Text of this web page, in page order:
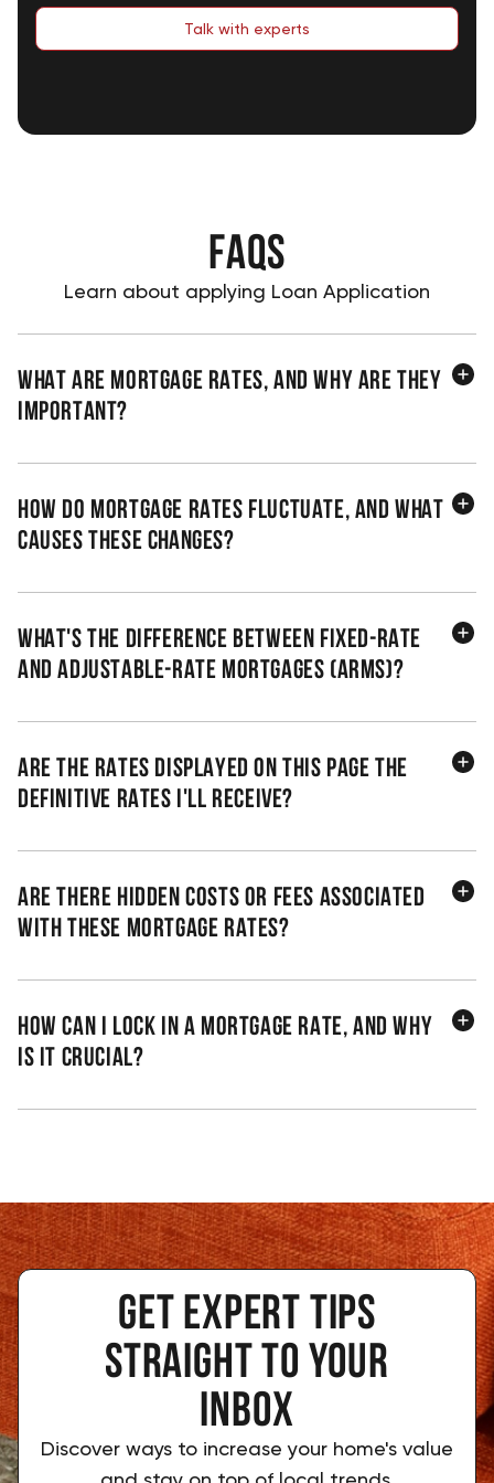
Talk with experts
FAQS
Learn about applying Loan Application
What are mortgage rates, and why are they
important?
How do mortgage rates fluctuate, and what
causes these changes?
What's the difference between fixed-rate
and adjustable-rate mortgages (ARMs)?
Are the rates displayed on this page the
definitive rates I'll receive?
Are there hidden costs or fees associated
with these mortgage rates?
How can I lock in a mortgage rate, and why
is it crucial?
Get expert tips
straight to your
inbox
Discover ways to increase your home's value